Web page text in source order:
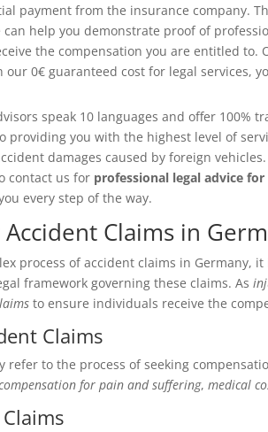
payment from the insurance company.
help you demonstrate proof of
the compensation you are entitled
0€ guaranteed cost for legal services,
speak 10 languages and offer 100%
providing you with the highest level of
damages caused by foreign
contact us for professional legal advice
every step of the way.
Claims in
process of accident claims in Germany,
framework governing these claims. As
to ensure individuals receive the
Claims
refer to the process of seeking
for pain and suffering,medical